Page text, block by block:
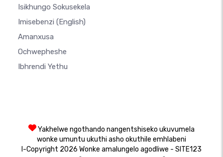
Isikhungo Sokusekela
Imisebenzi (English)
Amanxusa
Ochwepheshe
Ibhrendi Yethu
Yakhelwe ngothando nangentshiseko ukuvumela
wonke umuntu ukuthi asho okuthile emhlabeni
I-Copyright 2026 Wonke amalungelo agodliwe - SITE123